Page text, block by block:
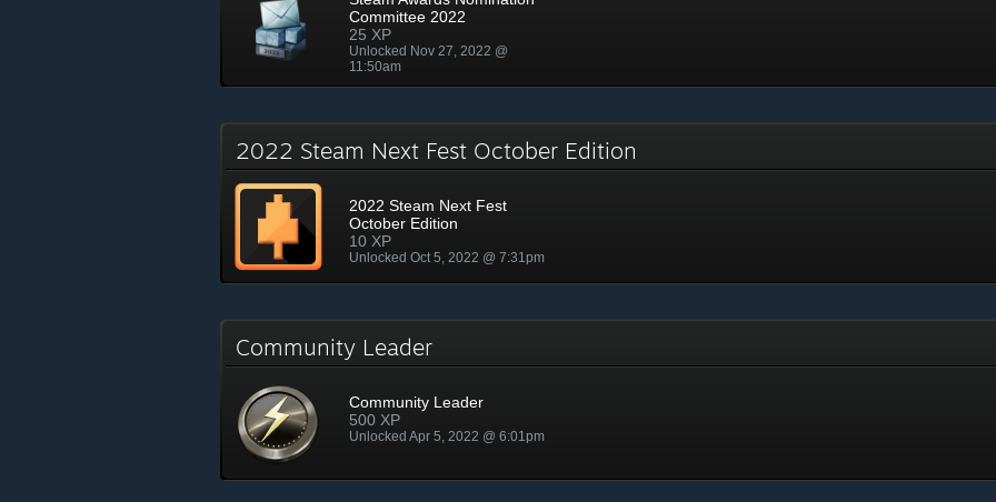
Committee 2022
25 XP
Unlocked Nov 27, 2022 @
11:50am
2022 Steam Next Fest October Edition
2022 Steam Next Fest
October Edition
10 XP
Unlocked Oct 5, 2022 @ 7:31pm
Community Leader
Community Leader
500 XP
Unlocked Apr 5, 2022 @ 6:01pm